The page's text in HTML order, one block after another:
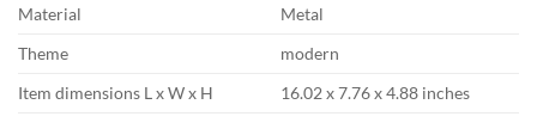
Material
Metal
Theme
modern
Item dimensions L x W x H
16.02 x 7.76 x 4.88 inches